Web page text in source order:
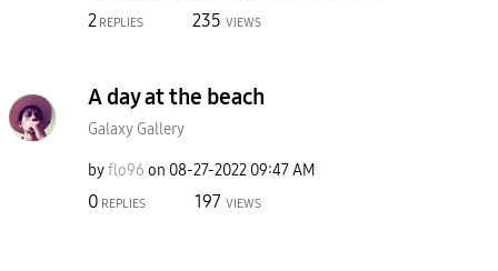
2 REPLIES 235 VIEWS
A day at the beach
Galaxy Gallery
byflo96 on ‎08-27-2022 09:47 AM
0 REPLIES 197 VIEWS